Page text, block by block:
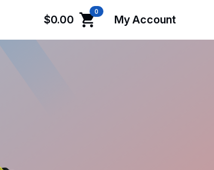
$0.00
0
My Account